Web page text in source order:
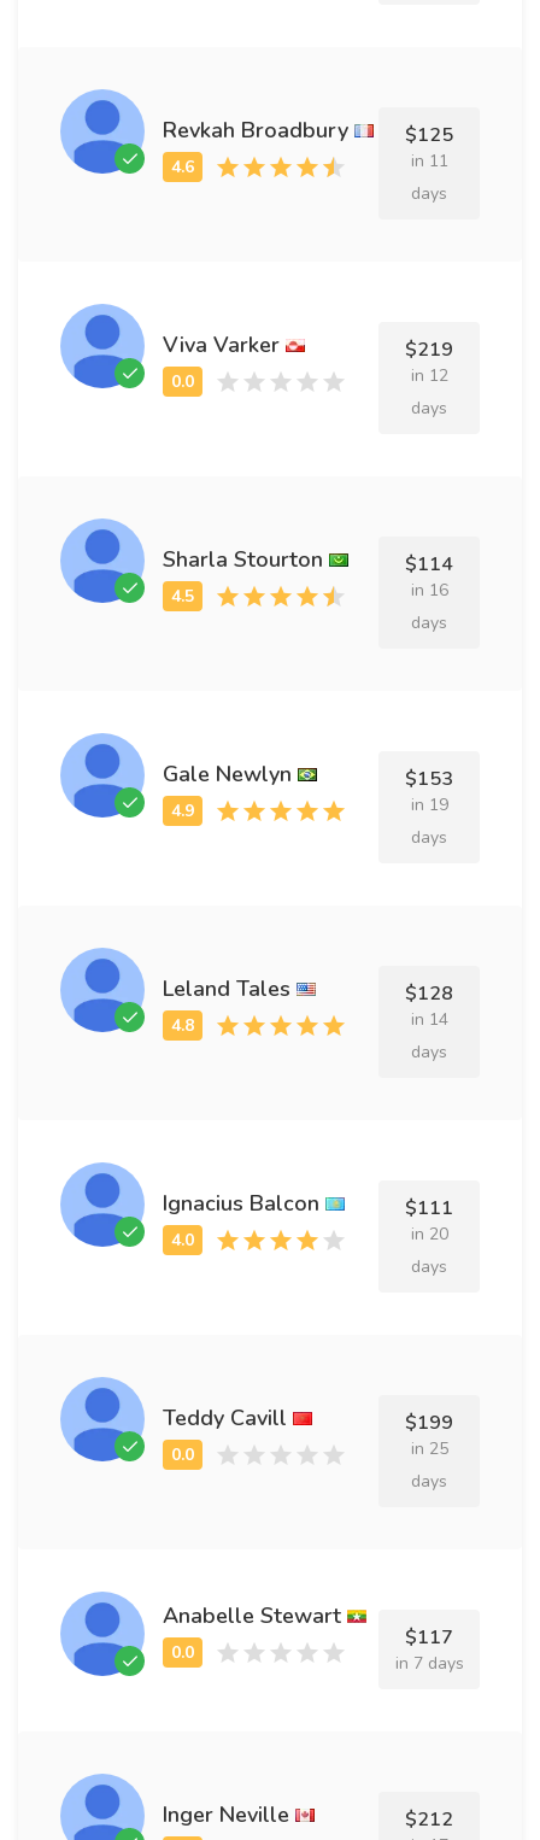
Revkah Broadbury $125
in 11
days
Viva Varker $219
in 12
days
Sharla Stourton $114
in 16
days
Gale Newlyn $153
in 19
days
Leland Tales $128
in 14
days
Ignacius Balcon $111
in 20
days
Teddy Cavill $199
in 25
days
Anabelle Stewart
$117
in 7 days
Inger Neville $212